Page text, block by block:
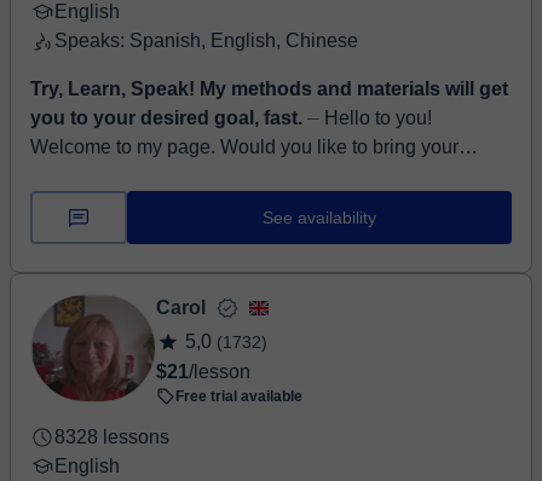
English
Speaks: Spanish, English, Chinese
Try, Learn, Speak! My methods and materials will get
you to your desired goal, fast. ⏤ Hello to you!
Welcome to my page. Would you like to bring your
all aspects of English, such as l...
See availability
Carol
5,0 (1732)
$21/lesson
Free trial available
8328 lessons
English